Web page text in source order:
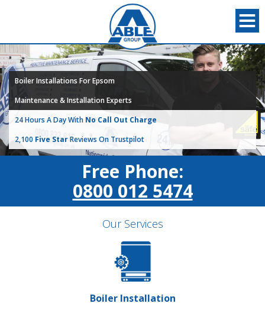
Boiler Installations For Epsom
Maintenance & Installation Experts
24 Hours A Day With No Call Out Charge
2,100 Five StarReviews On Trustpilot
Free Phone:
0800 012 5474
Our Services
Boiler Installation